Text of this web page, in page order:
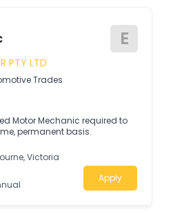
E
PTY LTD
Trades
Motor Mechanic required to
permanent basis.
Victoria
Apply